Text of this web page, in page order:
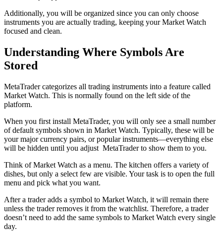
Additionally, you will be organized since you can only choose
instruments you are actually trading, keeping your Market Watch
focused and clean.
Understanding Where Symbols Are
Stored
MetaTrader categorizes all trading instruments into a feature called
Market Watch. This is normally found on the left side of the
platform.
When you first install MetaTrader, you will only see a small number
of default symbols shown in Market Watch. Typically, these will be
your major currency pairs, or popular instruments—everything else
will be hidden until you adjust MetaTrader to show them to you.
Think of Market Watch as a menu. The kitchen offers a variety of
dishes, but only a select few are visible. Your task is to open the full
menu and pick what you want.
After a trader adds a symbol to Market Watch, it will remain there
unless the trader removes it from the watchlist. Therefore, a trader
doesn’t need to add the same symbols to Market Watch every single
day.